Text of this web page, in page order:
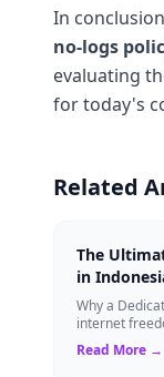
In
no-logs
evaluating
for today's
Related
The
in
Why a
internet
critical,
Read More →